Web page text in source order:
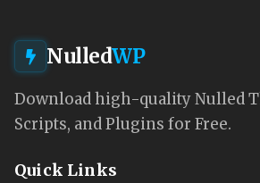
NulledWP
Download high-quality Nulled
Scripts, and Plugins for Free.
Quick Links